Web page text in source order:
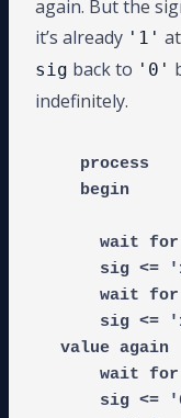
again. But the
it’s already '1'
sig back to '0'
indefinitely.
value again